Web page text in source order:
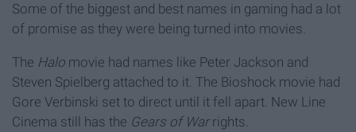
Some of the biggest and best names in gaming had a lot
of promise as they were being turned into movies.
The Halo movie had names like Peter Jackson and
Steven Spielberg attached to it. The Bioshock movie had
Gore Verbinski set to direct until it fell apart. New Line
Cinema still has the Gears of Warrights.